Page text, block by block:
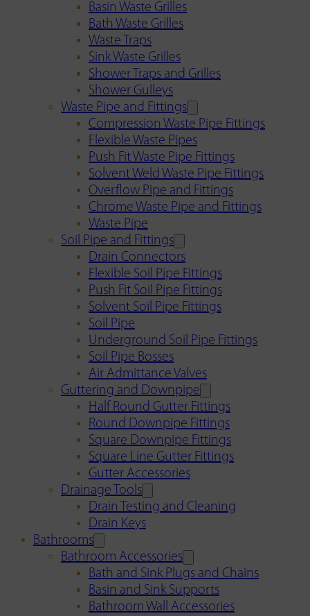
Basin Waste Grilles
Bath Waste Grilles
Waste Traps
Sink Waste Grilles
Shower Traps and Grilles
Shower Gulleys
Waste Pipe and Fittings
Compression Waste Pipe Fittings
Flexible Waste Pipes
Push Fit Waste Pipe Fittings
Solvent Weld Waste Pipe Fittings
Overflow Pipe and Fittings
Chrome Waste Pipe and Fittings
Waste Pipe
Soil Pipe and Fittings
Drain Connectors
Flexible Soil Pipe Fittings
Push Fit Soil Pipe Fittings
Solvent Soil Pipe Fittings
Soil Pipe
Underground Soil Pipe Fittings
Soil Pipe Bosses
Air Admittance Valves
Guttering and Downpipe
Half Round Gutter Fittings
Round Downpipe Fittings
Square Downpipe Fittings
Square Line Gutter Fittings
Gutter Accessories
Drainage Tools
Drain Testing and Cleaning
Drain Keys
Bathrooms
Bathroom Accessories
Bath and Sink Plugs and Chains
Basin and Sink Supports
Bathroom Wall Accessories